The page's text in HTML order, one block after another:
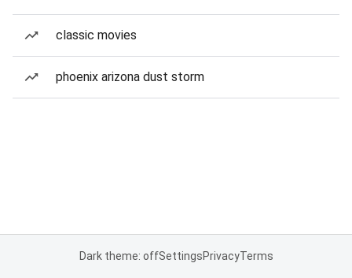
classic movies
phoenix arizona dust storm
Dark theme: offSettingsPrivacyTerms